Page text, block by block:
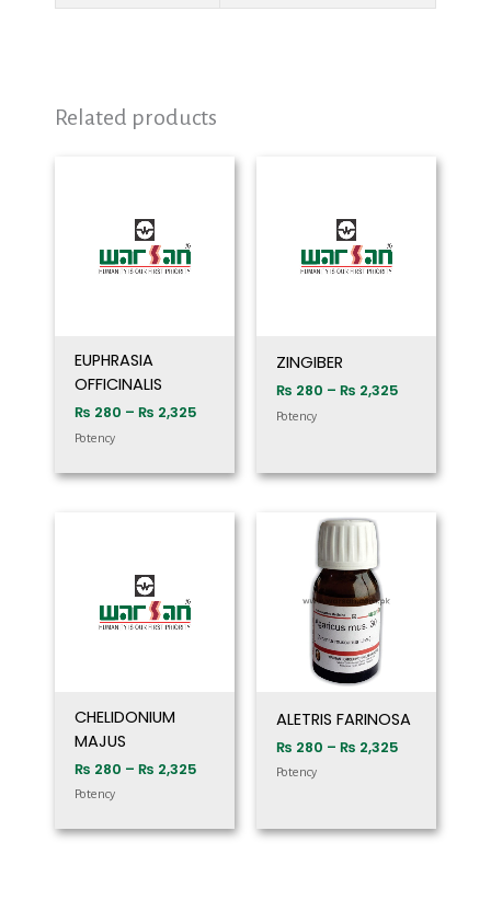
Related products
EUPHRASIA
OFFICINALIS
₨ 280 – ₨ 2,325
Potency
ZINGIBER
₨ 280 – ₨ 2,325
Potency
CHELIDONIUM
MAJUS
₨ 280 – ₨ 2,325
Potency
ALETRIS FARINOSA
₨ 280 – ₨ 2,325
Potency